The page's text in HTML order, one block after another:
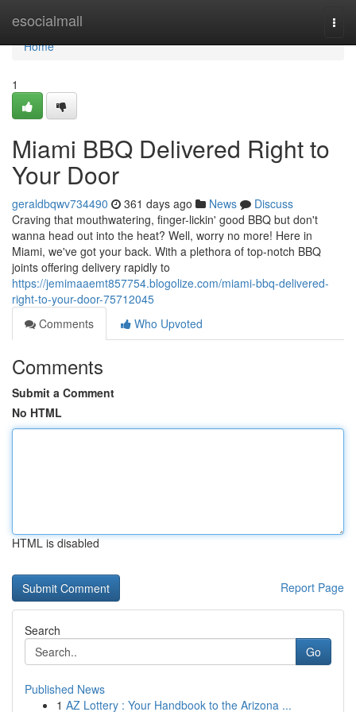
esocialmall
Home
Home
1
Miami BBQ Delivered Right to
Your Door
geraldbqwv734490 361 days ago News
Discuss
Craving that mouthwatering, finger-lickin' good BBQ but don't
wanna head out into the heat? Well, worry no more! Here in
Miami, we've got your back. With a plethora of top-notch BBQ
joints offering delivery rapidly to
https://jemimaaemt857754.blogolize.com/miami-bbq-delivered-
right-to-your-door-75712045
Comments
Who Upvoted
Comments
Submit a Comment
No HTML
HTML is disabled
Report Page
Search
Go
Published News
1 AZ Lottery : Your Handbook to the Arizona ...